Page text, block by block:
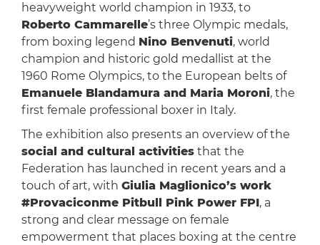
heavyweight world champion in 1933, to
Roberto Cammarelle’s three Olympic medals,
from boxing legend Nino Benvenuti, world
champion and historic gold medallist at the
1960 Rome Olympics, to the European belts of
Emanuele Blandamura and Maria Moroni, the
first female professional boxer in Italy.
The exhibition also presents an overview of the
social and cultural activitiesthat the
Federation has launched in recent years and a
touch of art, with Giulia Maglionico’s work
#Provaciconme Pitbull Pink Power FPI, a
strong and clear message on female
empowerment that places boxing at the centre